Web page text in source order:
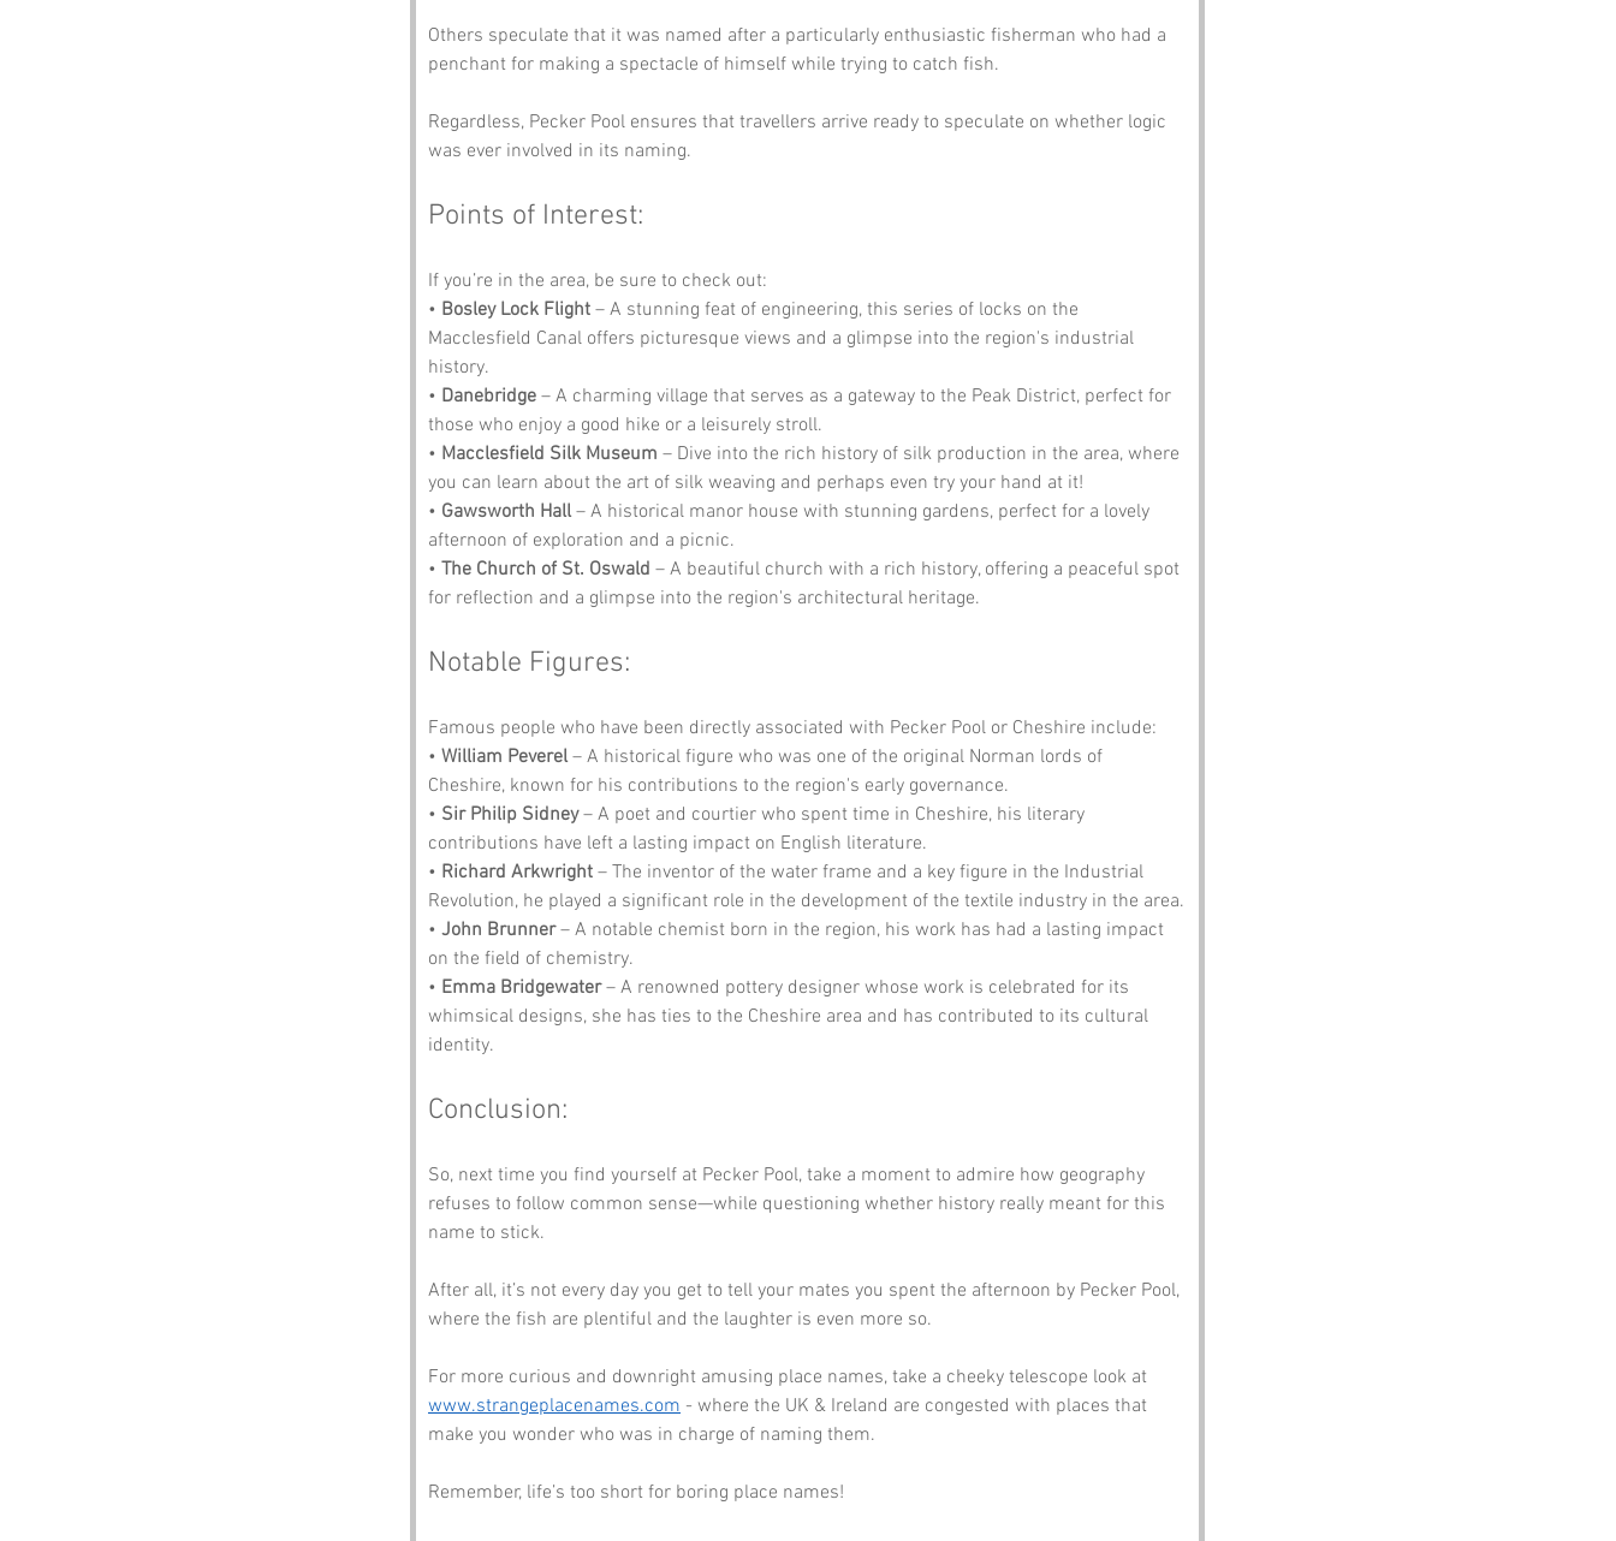
Others speculate that it was named after a particularly enthusiastic fisherman who had a
penchant for making a spectacle of himself while trying to catch fish.
Regardless, Pecker Pool ensures that travellers arrive ready to speculate on whether logic
was ever involved in its naming.
Points of Interest:
If you’re in the area, be sure to check out:
• Bosley Lock Flight – A stunning feat of engineering, this series of locks on the
Macclesfield Canal offers picturesque views and a glimpse into the region's industrial
history.
• Danebridge – A charming village that serves as a gateway to the Peak District, perfect for
those who enjoy a good hike or a leisurely stroll.
• Macclesfield Silk Museum – Dive into the rich history of silk production in the area, where
you can learn about the art of silk weaving and perhaps even try your hand at it!
• Gawsworth Hall – A historical manor house with stunning gardens, perfect for a lovely
afternoon of exploration and a picnic.
• The Church of St. Oswald – A beautiful church with a rich history, offering a peaceful spot
for reflection and a glimpse into the region's architectural heritage.
Notable Figures:
Famous people who have been directly associated with Pecker Pool or Cheshire include:
• William Peverel – A historical figure who was one of the original Norman lords of
Cheshire, known for his contributions to the region's early governance.
• Sir Philip Sidney – A poet and courtier who spent time in Cheshire, his literary
contributions have left a lasting impact on English literature.
• Richard Arkwright – The inventor of the water frame and a key figure in the Industrial
Revolution, he played a significant role in the development of the textile industry in the area.
• John Brunner – A notable chemist born in the region, his work has had a lasting impact
on the field of chemistry.
• Emma Bridgewater – A renowned pottery designer whose work is celebrated for its
whimsical designs, she has ties to the Cheshire area and has contributed to its cultural
identity.
Conclusion:
So, next time you find yourself at Pecker Pool, take a moment to admire how geography
refuses to follow common sense—while questioning whether history really meant for this
name to stick.
After all, it’s not every day you get to tell your mates you spent the afternoon by Pecker Pool,
where the fish are plentiful and the laughter is even more so.
For more curious and downright amusing place names, take a cheeky telescope look at
www.strangeplacenames.com - where the UK & Ireland are congested with places that
make you wonder who was in charge of naming them.
Remember, life’s too short for boring place names!